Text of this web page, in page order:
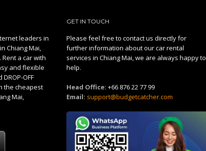
leaders in
Chiang Mai,
Rent a car with
and flexible
OFF
the cheapest
Mai,
GET IN TOUCH
Please feel free to contact us directly for
further information about our car rental
services in Chiang Mai, we are always happy to
help.
Head Office: +66 876 22 77 99
Email: support@budgetcatcher.com